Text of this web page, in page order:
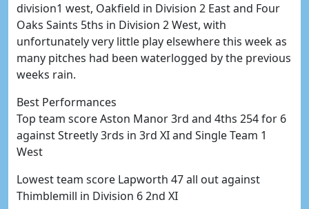
division1 west, Oakfield in Division 2 East and Four
Oaks Saints 5ths in Division 2 West, with
unfortunately very little play elsewhere this week as
many pitches had been waterlogged by the previous
weeks rain.
Best Performances
Top team score Aston Manor 3rd and 4ths 254 for 6
against Streetly 3rds in 3rd XI and Single Team 1
West
Lowest team score Lapworth 47 all out against
Thimblemill in Division 6 2nd XI